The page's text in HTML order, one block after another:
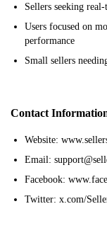
Sellers seeking
Users focused on
performance
Small sellers
Contact
Website:
Email:
Facebook:
Twitter: x.com/